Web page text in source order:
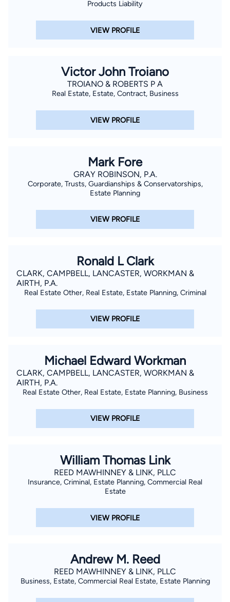
Products Liability
VIEW PROFILE
Victor John Troiano
TROIANO & ROBERTS P A
Real Estate, Estate, Contract, Business
VIEW PROFILE
Mark Fore
GRAY ROBINSON, P.A.
Corporate, Trusts, Guardianships & Conservatorships,
Estate Planning
VIEW PROFILE
Ronald L Clark
CLARK, CAMPBELL, LANCASTER, WORKMAN &
AIRTH, P.A.
Real Estate Other, Real Estate, Estate Planning, Criminal
VIEW PROFILE
Michael Edward Workman
CLARK, CAMPBELL, LANCASTER, WORKMAN &
AIRTH, P.A.
Real Estate Other, Real Estate, Estate Planning, Business
VIEW PROFILE
William Thomas Link
REED MAWHINNEY & LINK, PLLC
Insurance, Criminal, Estate Planning, Commercial Real
Estate
VIEW PROFILE
Andrew M. Reed
REED MAWHINNEY & LINK, PLLC
Business, Estate, Commercial Real Estate, Estate Planning